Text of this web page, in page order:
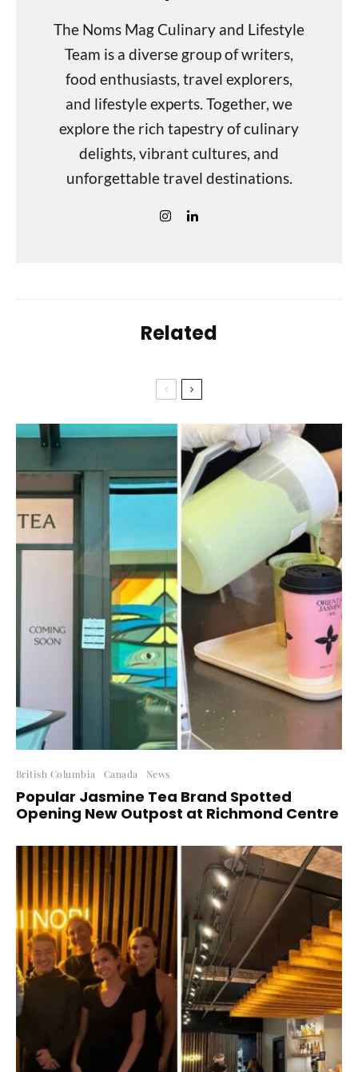
The Noms Mag Culinary and Lifestyle
Team is a diverse group of writers,
food enthusiasts, travel explorers,
and lifestyle experts. Together, we
explore the rich tapestry of culinary
delights, vibrant cultures, and
unforgettable travel destinations.
Related
British Columbia Canada News
Popular Jasmine Tea Brand Spotted
Opening New Outpost at Richmond Centre